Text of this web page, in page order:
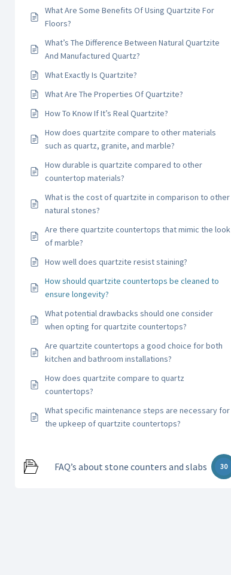
What Are Some Benefits Of Using Quartzite For
Floors?
What’s The Difference Between Natural Quartzite
And Manufactured Quartz?
What Exactly Is Quartzite?
What Are The Properties Of Quartzite?
How To Know If It’s Real Quartzite?
How does quartzite compare to other materials
such as quartz, granite, and marble?
How durable is quartzite compared to other
countertop materials?
What is the cost of quartzite in comparison to other
natural stones?
Are there quartzite countertops that mimic the look
of marble?
How well does quartzite resist staining?
How should quartzite countertops be cleaned to
ensure longevity?
What potential drawbacks should one consider
when opting for quartzite countertops?
Are quartzite countertops a good choice for both
kitchen and bathroom installations?
How does quartzite compare to quartz
countertops?
What specific maintenance steps are necessary for
the upkeep of quartzite countertops?
FAQ’s about stone counters and slabs 30